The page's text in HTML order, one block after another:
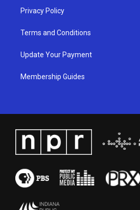
Privacy Policy
Terms and Conditions
Update Your Payment
Membership Guides